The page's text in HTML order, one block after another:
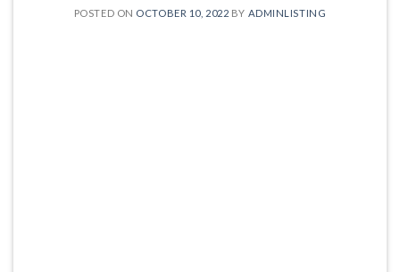
POSTED ON OCTOBER 10, 2022 BY ADMINLISTING